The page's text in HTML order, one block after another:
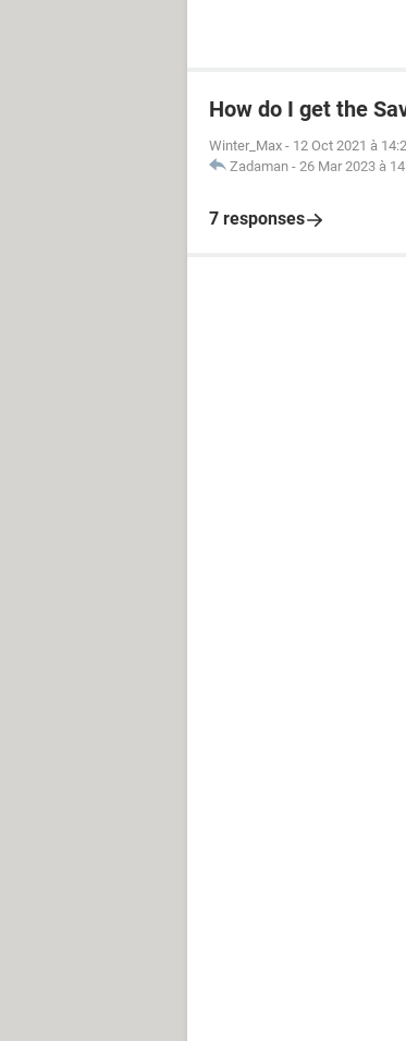
How do I get the
Winter_Max - 12 Oct 2021 à
Zadaman - 26 Mar 2023 à
7 responses